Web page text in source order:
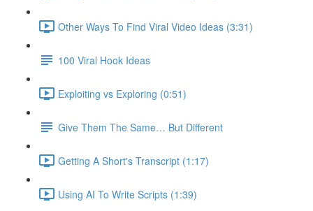
Other Ways To Find Viral Video Ideas (3:31)
100 Viral Hook Ideas
Exploiting vs Exploring (0:51)
Give Them The Same… But Different
Getting A Short's Transcript (1:17)
Using AI To Write Scripts (1:39)